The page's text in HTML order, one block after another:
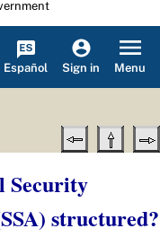
Español Sign in Menu
Security
structured?